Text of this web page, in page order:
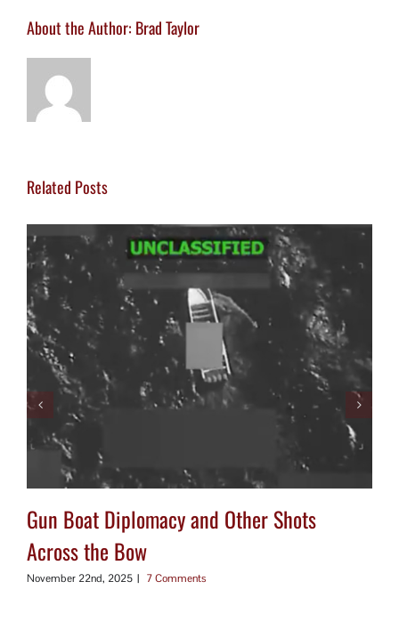
About the Author: Brad Taylor
Related Posts
Gun Boat Diplomacy and Other Shots
Across the Bow
November 22nd, 2025 | 7 Comments